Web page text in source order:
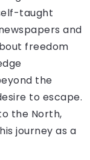
taught
and
freedom
the
to escape.
the North,
journey as a